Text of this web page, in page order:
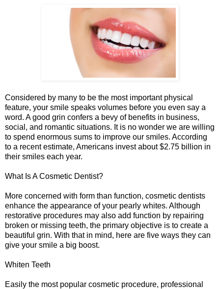
Considered by many to be the most important physical
feature, your smile speaks volumes before you even say a
word. A good grin confers a bevy of benefits in business,
social, and romantic situations. It is no wonder we are willing
to spend enormous sums to improve our smiles. According
to a recent estimate, Americans invest about $2.75 billion in
their smiles each year.
What Is A Cosmetic Dentist?
More concerned with form than function, cosmetic dentists
enhance the appearance of your pearly whites. Although
restorative procedures may also add function by repairing
broken or missing teeth, the primary objective is to create a
beautiful grin. With that in mind, here are five ways they can
give your smile a big boost.
Whiten Teeth
Easily the most popular cosmetic procedure, professional